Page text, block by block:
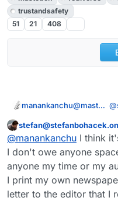
trustandsafety
51
21 408
manankanchu@mastodon.social @
Questo utente è esterno a questo forum
@manankanchu I think
I don't owe anyone
anyone my time or my
I print my own
letter to the editor that I